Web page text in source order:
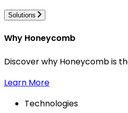
Solutions
Why Honeycomb
Discover why Honeycomb is
Learn More
Technologies